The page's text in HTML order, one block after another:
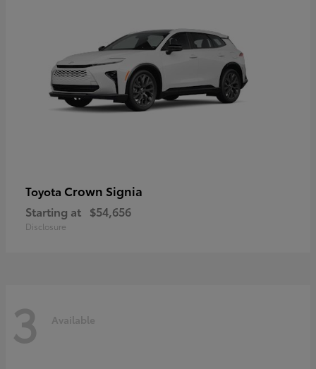
Toyota Crown Signia
Starting at $54,656
Disclosure
3 Available